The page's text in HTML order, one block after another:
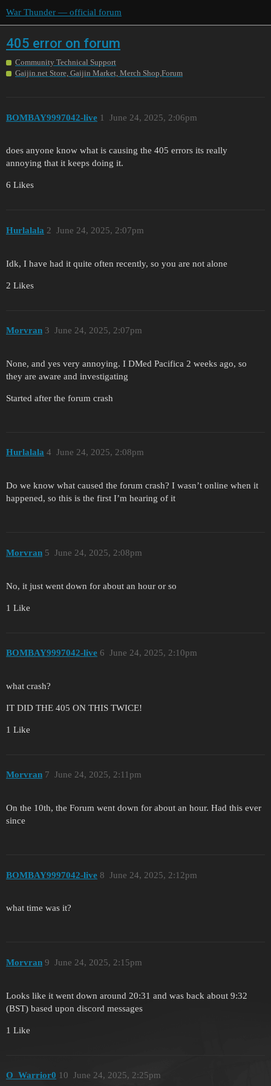
War Thunder — official forum
405 error on forum
Community Technical Support
Gaijin.net Store, Gaijin Market, Merch Shop,Forum
BOMBAY9997042-live June 24, 2025, 2:06pm
1
does anyone know what is causing the 405 errors its really
annoying that it keeps doing it.
6 Likes
Hurlalala June 24, 2025, 2:07pm
2
Idk, I have had it quite often recently, so you are not alone
2 Likes
Morvran June 24, 2025, 2:07pm
3
None, and yes very annoying. I DMed Pacifica 2 weeks ago, so
they are aware and investigating
Started after the forum crash
Hurlalala June 24, 2025, 2:08pm
4
Do we know what caused the forum crash? I wasn’t online when it
happened, so this is the first I’m hearing of it
Morvran June 24, 2025, 2:08pm
5
No, it just went down for about an hour or so
1 Like
BOMBAY9997042-live June 24, 2025, 2:10pm
6
what crash?
IT DID THE 405 ON THIS TWICE!
1 Like
Morvran June 24, 2025, 2:11pm
7
On the 10th, the Forum went down for about an hour. Had this ever
since
BOMBAY9997042-live June 24, 2025, 2:12pm
8
what time was it?
Morvran June 24, 2025, 2:15pm
9
Looks like it went down around 20:31 and was back about 9:32
(BST) based upon discord messages
1 Like
O_Warrior0 June 24, 2025, 2:25pm
10